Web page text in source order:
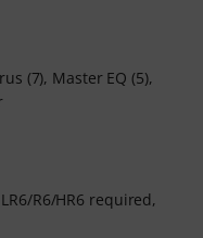
(7), Master EQ (5),
R6/HR6 required,